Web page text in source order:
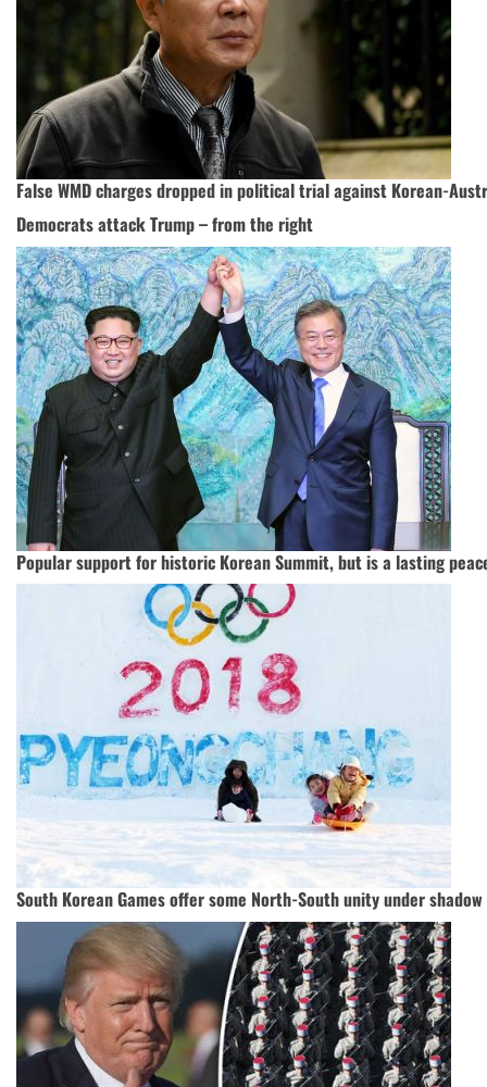
False WMD charges dropped in political trial against Korean-
Democrats attack Trump – from the right
Popular support for historic Korean Summit, but is a lasting
South Korean Games offer some North-South unity under